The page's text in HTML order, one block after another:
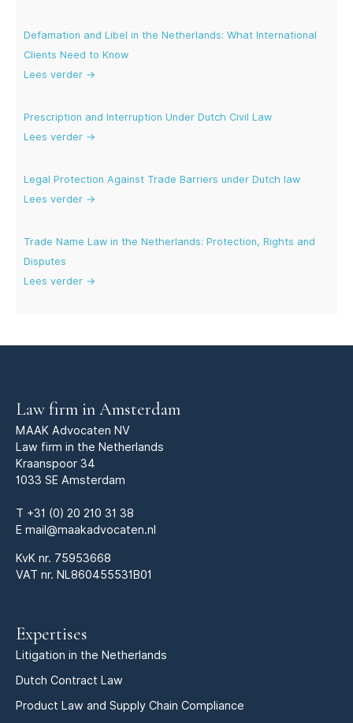
Defamation and Libel in the Netherlands: What International
Clients Need to Know
Lees verder →
Prescription and Interruption Under Dutch Civil Law
Lees verder →
Legal Protection Against Trade Barriers under Dutch law
Lees verder →
Trade Name Law in the Netherlands: Protection, Rights and
Disputes
Lees verder →
Law firm in Amsterdam
MAAK Advocaten NV
Law firm in the Netherlands
Kraanspoor 34
1033 SE Amsterdam
T +31 (0) 20 210 31 38
E mail@maakadvocaten.nl
KvK nr. 75953668
VAT nr. NL860455531B01
Expertises
Litigation in the Netherlands
Dutch Contract Law
Product Law and Supply Chain Compliance